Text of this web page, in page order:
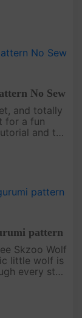
No Sew
and totally
for a fun
and the
pattern
Skzoo Wolf
little wolf is
every step